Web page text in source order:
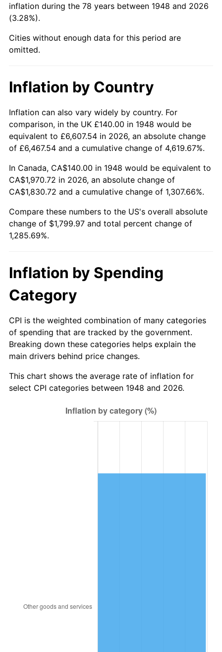
1994 $860.91
1995 $885.31 2.83%
1997 $932.37 2.29%
1999 $967.80 2.21%
2000 $1,000.33 3.36%
2001 $1,028.80 2.85%
2002 $1,045.06 1.58%
2003 $1,068.88 2.28%
2004
$1,171.12 3.23%
2007 $1,204.48
2008 $1,250.72 3.84%
2009 $1,246.27 -0.36%
2010 $1,266.72 1.64%
2011 $1,306.70 3.16%
$1,333.74 2.07%
inflation during the 78 years between 1948 and 2026
(3.28%).
Cities without enough data for this period are
omitted.
Inflation by Country
Inflation can also vary widely by country. For
comparison, in the UK £140.00 in 1948 would be
equivalent to £6,607.54 in 2026, an absolute change
of £6,467.54 and a cumulative change of 4,619.67%.
In Canada, CA$140.00 in 1948 would be equivalent to
CA$1,970.72 in 2026, an absolute change of
CA$1,830.72 and a cumulative change of 1,307.66%.
Compare these numbers to the US's overall absolute
change of $1,799.97 and total percent change of
1,285.69%.
Inflation by Spending
Category
CPI is the weighted combination of many categories
of spending that are tracked by the government.
Breaking down these categories helps explain the
main drivers behind price changes.
This chart shows the average rate of inflation for
select CPI categories between 1948 and 2026.